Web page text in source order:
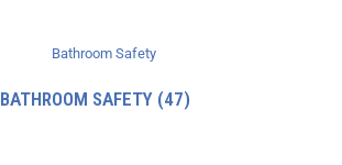
BATHROOM SAFETY (47)